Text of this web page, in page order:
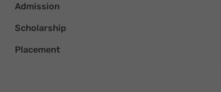
Admission
Scholarship
Placement